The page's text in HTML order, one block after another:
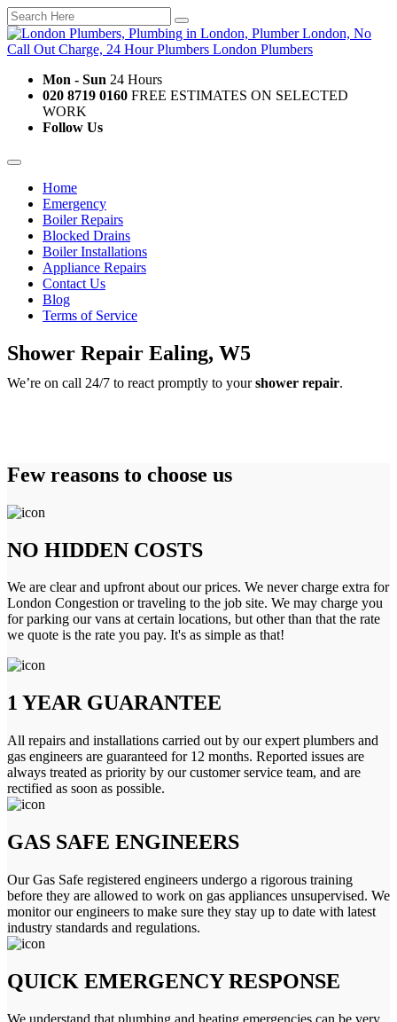
Mon - Sun 24 Hours
020 8719 0160 FREE ESTIMATES ON SELECTED
WORK
Follow Us
Home
Emergency
Boiler Repairs
Blocked Drains
Boiler Installations
Appliance Repairs
Contact Us
Blog
Terms of Service
Shower Repair Ealing, W5
We’re on call 24/7 to react promptly to yourshower repair.
Few reasons to choose us
NO HIDDEN COSTS
We are clear and upfront about our prices. We never charge extra for
London Congestion or traveling to the job site. We may charge you
for parking our vans at certain locations, but other than that the rate
we quote is the rate you pay. It's as simple as that!
1 YEAR GUARANTEE
All repairs and installations carried out by our expert plumbers and
gas engineers are guaranteed for 12 months. Reported issues are
always treated as priority by our customer service team, and are
rectified as soon as possible.
GAS SAFE ENGINEERS
Our Gas Safe registered engineers undergo a rigorous training
before they are allowed to work on gas appliances unsupervised. We
monitor our engineers to make sure they stay up to date with latest
industry standards and regulations.
QUICK EMERGENCY RESPONSE
We understand that plumbing and heating emergencies can be very